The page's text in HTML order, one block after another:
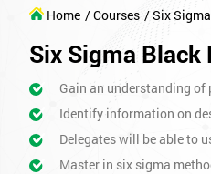
Home / Courses / Six
Six Sigma
Gain an understanding
Identify information on
Delegates will be able to
Master in six sigma